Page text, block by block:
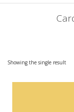
Showing the single result